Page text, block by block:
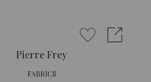
Pierre Frey
FABRICS